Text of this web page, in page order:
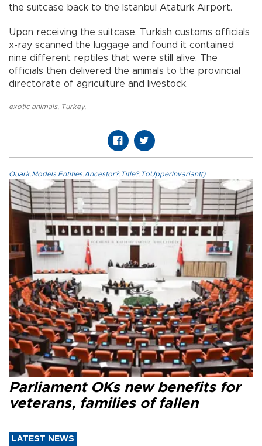
the suitcase back to the Istanbul Atatürk Airport.
Upon receiving the suitcase, Turkish customs officials
x-ray scanned the luggage and found it contained
nine different reptiles that were still alive. The
officials then delivered the animals to the provincial
directorate of agriculture and livestock.
exotic animals, Turkey,
Quark.Models.Entities.Ancestor?.Title?.ToUpperInvariant()
Parliament OKs new benefits for
veterans, families of fallen
LATEST NEWS